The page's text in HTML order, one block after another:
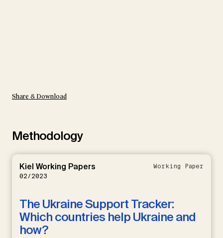
Share & Download
Methodology
Kiel Working Papers
02/2023
Working Paper
The Ukraine Support Tracker:
Which countries help Ukraine and
how?